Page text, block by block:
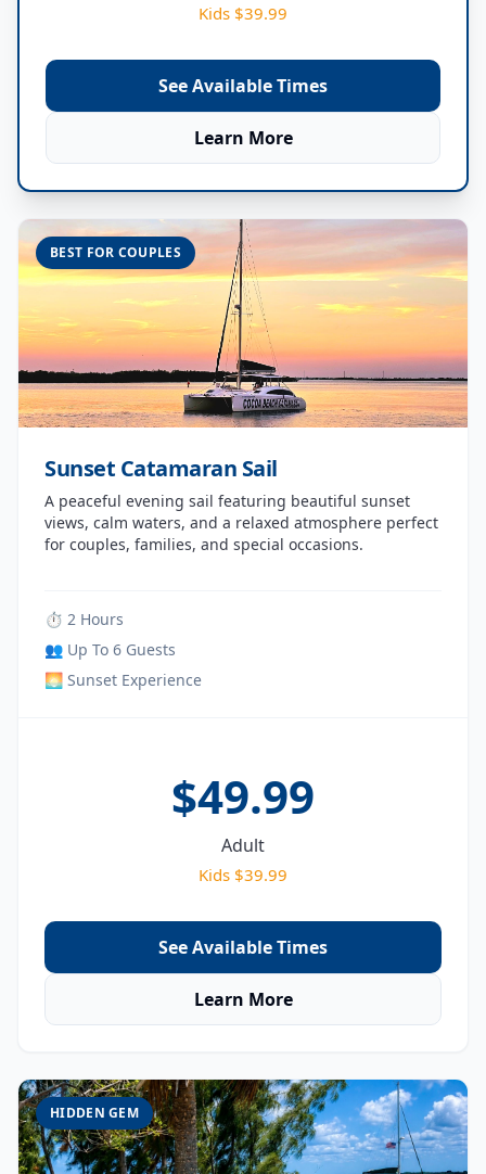
Kids $39.99
See Available Times
Learn More
BEST FOR COUPLES
Sunset Catamaran Sail
A peaceful evening sail featuring beautiful sunset
views, calm waters, and a relaxed atmosphere perfect
for couples, families, and special occasions.
⏱ 2 Hours
👥 Up To 6 Guests
🌅 Sunset Experience
$49.99
Adult
Kids $39.99
See Available Times
Learn More
HIDDEN GEM